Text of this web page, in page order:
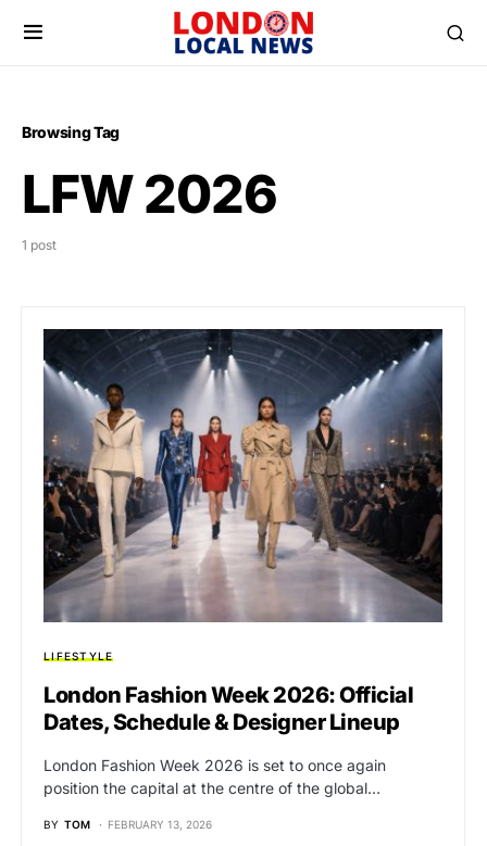
Browsing Tag
LFW 2026
1 post
LIFESTYLE
London Fashion Week 2026: Official
Dates, Schedule & Designer Lineup
London Fashion Week 2026 is set to once again
position the capital at the centre of the global…
BY TOM FEBRUARY 13, 2026